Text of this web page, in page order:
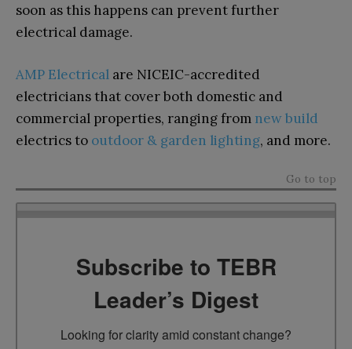
soon as this happens can prevent further
electrical damage.
AMP Electrical are NICEIC-accredited
electricians that cover both domestic and
commercial properties, ranging from new build
electrics to outdoor & garden lighting, and more.
Go to top
Subscribe to TEBR
Leader’s Digest
Looking for clarity amid constant change?